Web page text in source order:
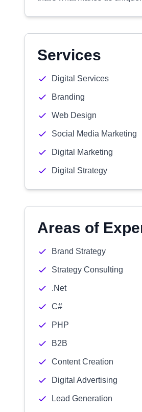
Services
Digital Services
Branding
Web Design
Social Media Marketing
Digital Marketing
Digital Strategy
Areas of
Brand Strategy
Strategy Consulting
.Net
C#
PHP
B2B
Content Creation
Digital Advertising
Lead Generation